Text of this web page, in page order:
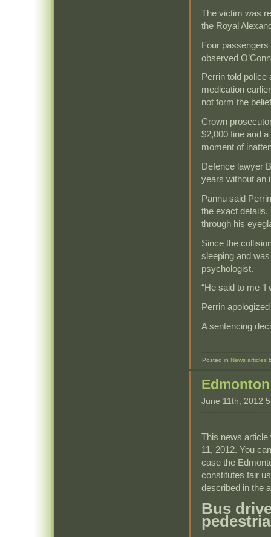
The victim was
the Royal
Four
observed
Perrin told
medication
not form the
Crown
$2,000 fine and
moment of
Defence lawyer
years without an
Pannu said
the exact
through his
Since the
sleeping and
psychologist.
“He said to me
Perrin
A sentencing
Posted in News articles
June 11th, 2012
This news
11, 2012. You
case the
constitutes fair
described in the
Bus